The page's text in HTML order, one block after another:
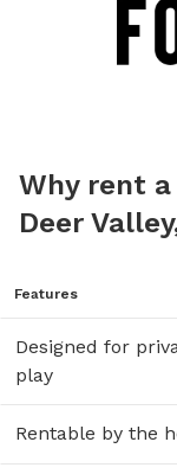
Why rent
Deer
Features
Designed for
play
Rentable by the